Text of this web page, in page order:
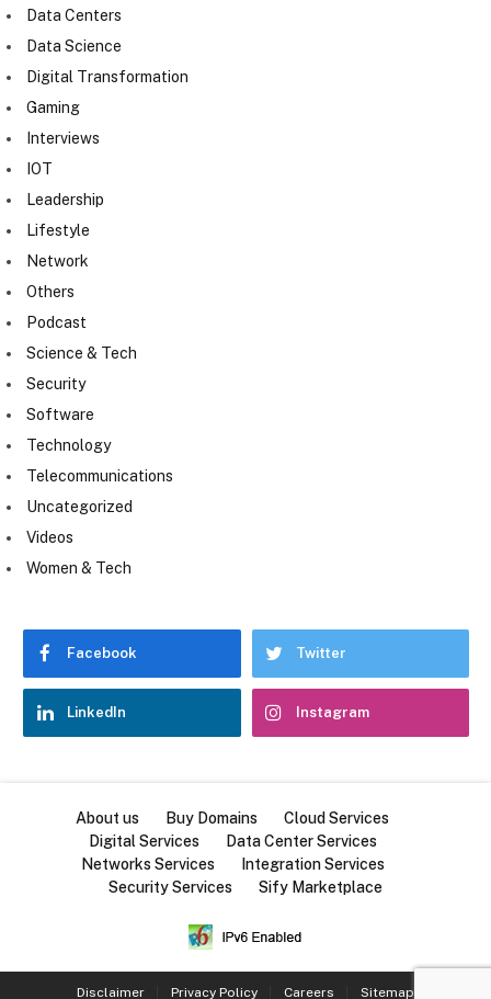
Data Centers
Data Science
Digital Transformation
Gaming
Interviews
IOT
Leadership
Lifestyle
Network
Others
Podcast
Science & Tech
Security
Software
Technology
Telecommunications
Uncategorized
Videos
Women & Tech
Facebook Twitter
LinkedIn Instagram
About us Buy Domains
Cloud Services
Digital Services
Data Center Services
Networks Services
Integration Services
Security Services
Sify Marketplace
Disclaimer Privacy Policy Careers Sitemap